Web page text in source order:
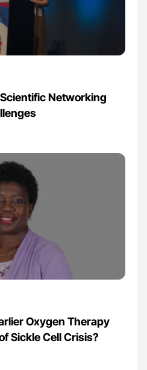
Networking
Oxygen Therapy
Sickle Cell Crisis?